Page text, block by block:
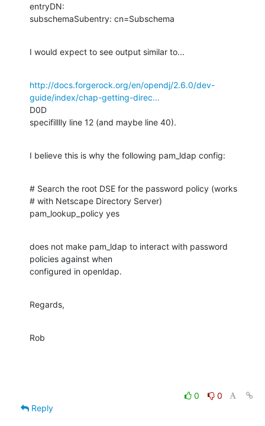
entryDN:
subschemaSubentry: cn=Subschema
I would expect to see output similar to...
http://docs.forgerock.org/en/opendj/2.6.0/dev-
guide/index/chap-getting-direc...
D0D
specifilllly line 12 (and maybe line 40).
I believe this is why the following pam_ldap config:
# Search the root DSE for the password policy (works
# with Netscape Directory Server)
pam_lookup_policy yes
does not make pam_ldap to interact with password
policies against when
configured in openldap.
Regards,
Rob
0
0
Reply